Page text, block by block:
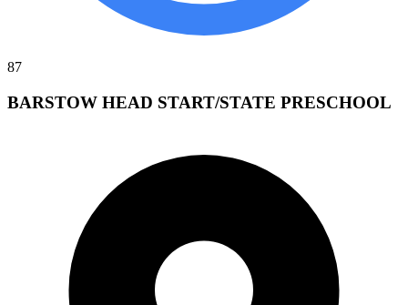
87
BARSTOW HEAD START/STATE PRESCHOOL